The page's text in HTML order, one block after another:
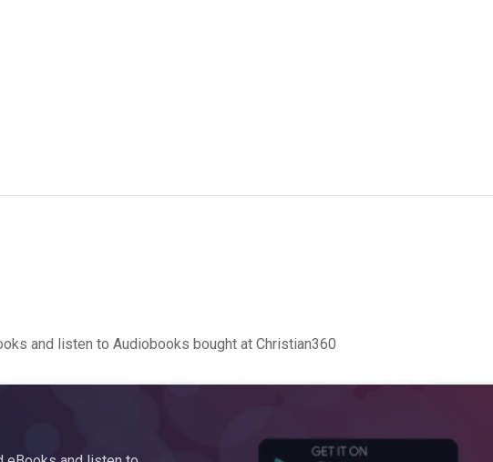
and listen to Audiobooks bought at Christian360